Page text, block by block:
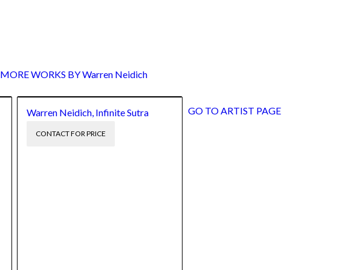
MORE WORKS BY Warren Neidich
Warren Neidich, Infinite Sutra
CONTACT FOR PRICE
GO TO ARTIST PAGE